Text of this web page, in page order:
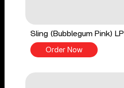
Sling (Bubblegum Pink) LP
Order Now